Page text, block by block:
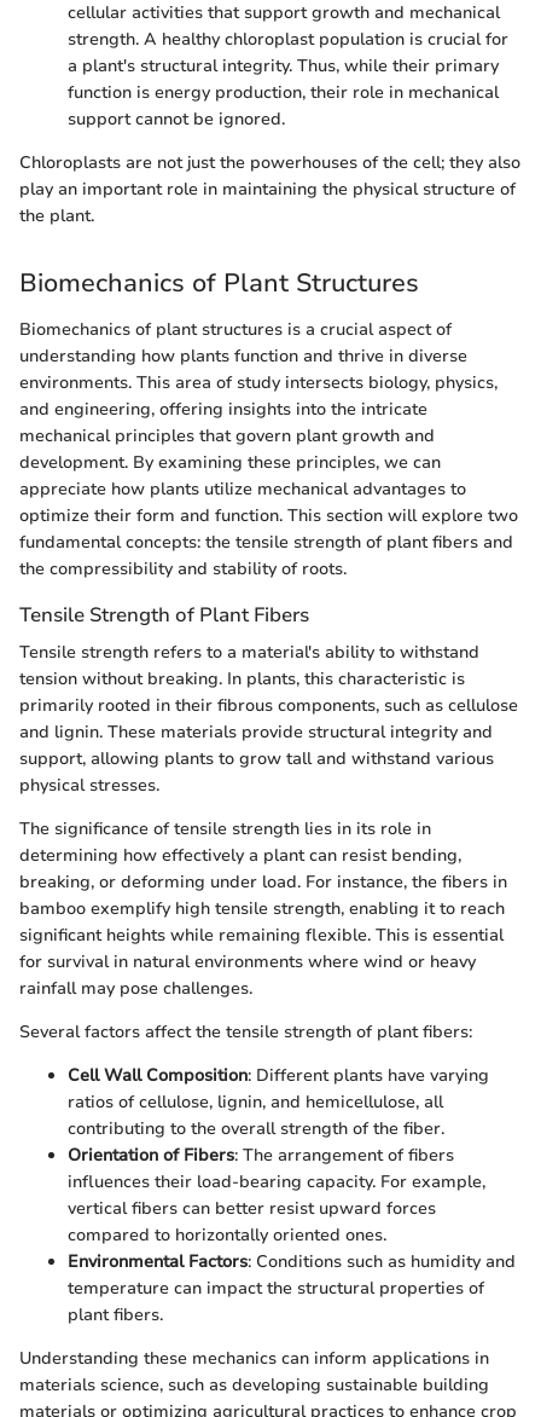
cellular activities that support growth and mechanical
strength. A healthy chloroplast population is crucial for
a plant's structural integrity. Thus, while their primary
function is energy production, their role in mechanical
support cannot be ignored.
Chloroplasts are not just the powerhouses of the cell; they also
play an important role in maintaining the physical structure of
the plant.
Biomechanics of Plant Structures
Biomechanics of plant structures is a crucial aspect of
understanding how plants function and thrive in diverse
environments. This area of study intersects biology, physics,
and engineering, offering insights into the intricate
mechanical principles that govern plant growth and
development. By examining these principles, we can
appreciate how plants utilize mechanical advantages to
optimize their form and function. This section will explore two
fundamental concepts: the tensile strength of plant fibers and
the compressibility and stability of roots.
Tensile Strength of Plant Fibers
Tensile strength refers to a material's ability to withstand
tension without breaking. In plants, this characteristic is
primarily rooted in their fibrous components, such as cellulose
and lignin. These materials provide structural integrity and
support, allowing plants to grow tall and withstand various
physical stresses.
The significance of tensile strength lies in its role in
determining how effectively a plant can resist bending,
breaking, or deforming under load. For instance, the fibers in
bamboo exemplify high tensile strength, enabling it to reach
significant heights while remaining flexible. This is essential
for survival in natural environments where wind or heavy
rainfall may pose challenges.
Several factors affect the tensile strength of plant fibers:
Cell Wall Composition: Different plants have varying
ratios of cellulose, lignin, and hemicellulose, all
contributing to the overall strength of the fiber.
Orientation of Fibers: The arrangement of fibers
influences their load-bearing capacity. For example,
vertical fibers can better resist upward forces
compared to horizontally oriented ones.
Environmental Factors: Conditions such as humidity and
temperature can impact the structural properties of
plant fibers.
Understanding these mechanics can inform applications in
materials science, such as developing sustainable building
materials or optimizing agricultural practices to enhance crop